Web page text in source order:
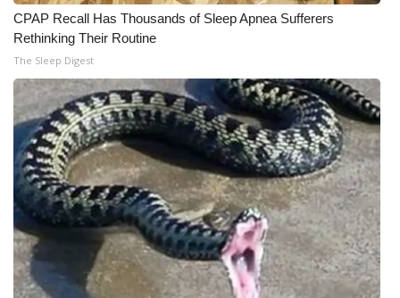
CPAP Recall Has Thousands of Sleep Apnea Sufferers
Rethinking Their Routine
The Sleep Digest